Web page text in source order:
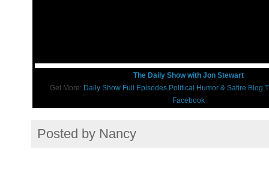
The Daily Show with Jon Stewart
Get More: Daily Show Full Episodes, Political Humor & Satire Blog,
Facebook
Posted by Nancy